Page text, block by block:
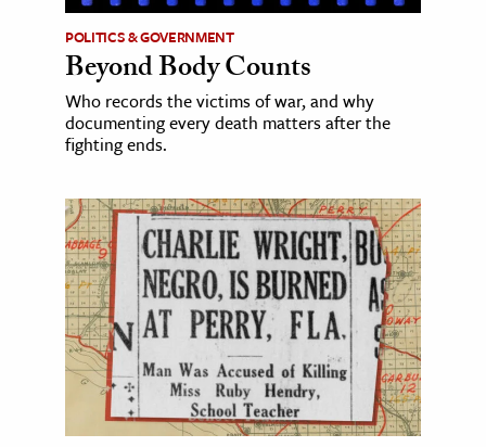
POLITICS & GOVERNMENT
Beyond Body Counts
Who records the victims of war, and why
documenting every death matters after the
fighting ends.